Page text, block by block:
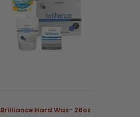
Brilliance Hard Wax- 28oz